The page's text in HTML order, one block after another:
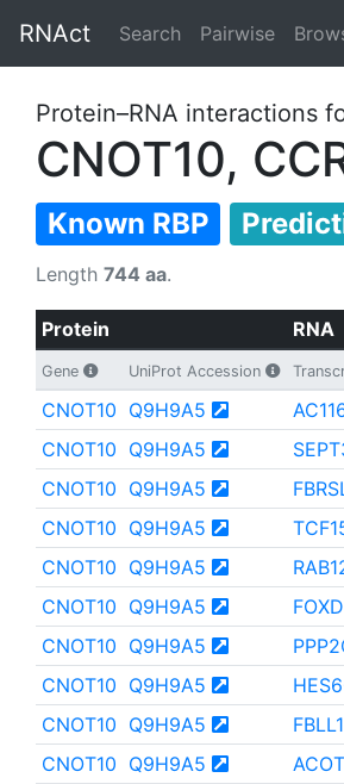
RNAct Search Pairwise
Protein–RNA interactions
CNOT10,
Known RBP
Length 744 aa.
Protein RNA
Gene UniProt Accession
CNOT10 Q9H9A5
CNOT10 Q9H9A5
CNOT10 Q9H9A5
CNOT10 Q9H9A5
CNOT10 Q9H9A5
CNOT10 Q9H9A5
CNOT10 Q9H9A5
CNOT10 Q9H9A5
CNOT10 Q9H9A5
CNOT10 Q9H9A5